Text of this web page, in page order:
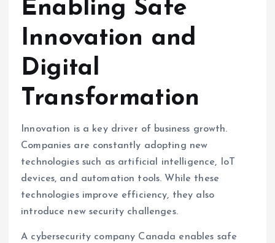
Enabling Safe
Innovation and
Digital
Transformation
Innovation is a key driver of business growth.
Companies are constantly adopting new
technologies such as artificial intelligence, IoT
devices, and automation tools. While these
technologies improve efficiency, they also
introduce new security challenges.
A cybersecurity company Canada enables safe